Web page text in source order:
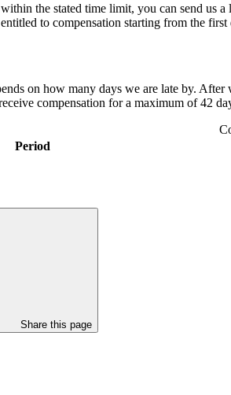
the stated time limit, you can send
to compensation starting from the first
on how many days we are late by.
compensation for a maximum of 42
Period
Share this page